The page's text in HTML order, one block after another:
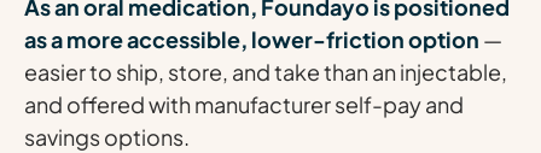
As an oral medication, Foundayo is positioned
as a more accessible, lower-friction option —
easier to ship, store, and take than an injectable,
and offered with manufacturer self-pay and
savings options.